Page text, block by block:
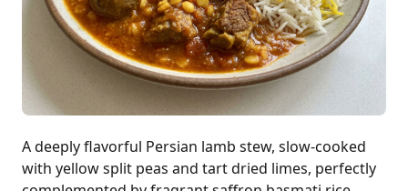
A deeply flavorful Persian lamb stew, slow-cooked
with yellow split peas and tart dried limes, perfectly